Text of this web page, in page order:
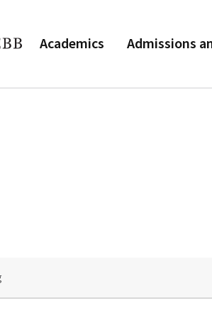
Academics Admissions